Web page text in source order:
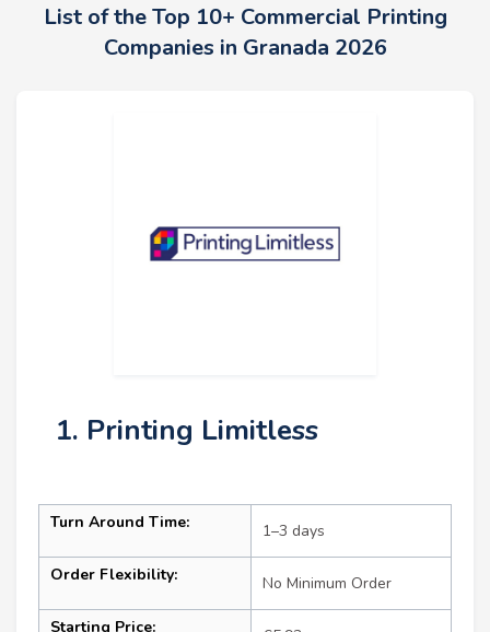
List of the Top 10+ Commercial Printing
Companies in Granada 2026
1. Printing Limitless
Turn Around Time: 1–3 days
Order Flexibility: No Minimum Order
Starting Price: